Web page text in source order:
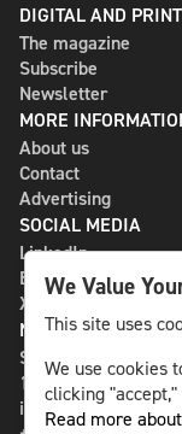
DIGITAL AND PRINT
The magazine
Subscribe
Newsletter
MORE
About us
Contact
Advertising
SOCIAL MEDIA
LinkedIn
Bluesky
X
NLS MEDIA
St Paulsgatan 13
118 46 Sweden
info@nlsnews.com
We Value
This site uses
We use cookies
clicking
Read more